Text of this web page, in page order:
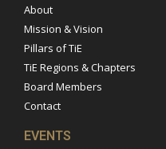
About
Mission & Vision
Pillars of TiE
TiE Regions & Chapters
Board Members
Contact
EVENTS